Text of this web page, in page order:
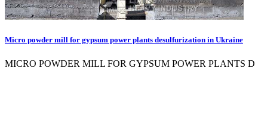
Micro powder mill for gypsum power plants desulfurization in Ukraine
MICRO POWDER MILL FOR GYPSUM POWER PLANTS